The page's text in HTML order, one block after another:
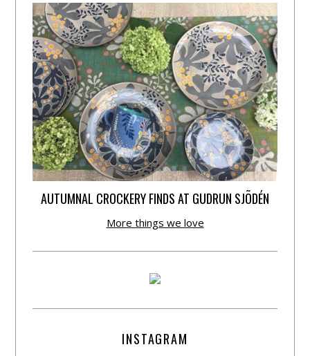
AUTUMNAL CROCKERY FINDS AT GUDRUN SJÕDÉN
More things we love
INSTAGRAM